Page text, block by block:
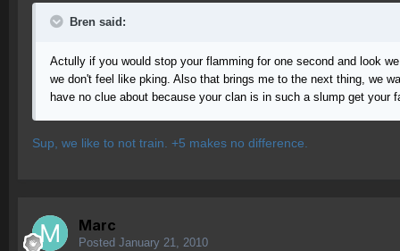
Bren said:
Actully if you would stop your flamming for one second and look
we don't feel like pking. Also that brings me to the next thing, we
have no clue about because your clan is in such a slump get your
Sup, we like to not train. +5 makes no difference.
Marc
Posted January 21, 2010